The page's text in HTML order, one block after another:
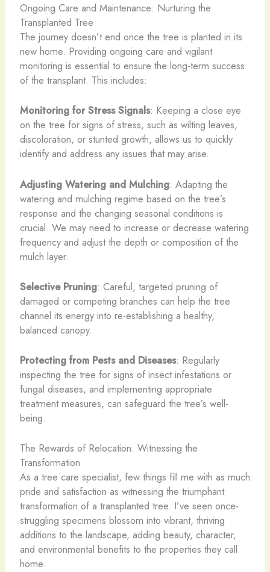
Ongoing Care and Maintenance: Nurturing the
Transplanted Tree
The journey doesn’t end once the tree is planted in its
new home. Providing ongoing care and vigilant
monitoring is essential to ensure the long-term success
of the transplant. This includes:
Monitoring for Stress Signals: Keeping a close eye
on the tree for signs of stress, such as wilting leaves,
discoloration, or stunted growth, allows us to quickly
identify and address any issues that may arise.
Adjusting Watering and Mulching: Adapting the
watering and mulching regime based on the tree’s
response and the changing seasonal conditions is
crucial. We may need to increase or decrease watering
frequency and adjust the depth or composition of the
mulch layer.
Selective Pruning: Careful, targeted pruning of
damaged or competing branches can help the tree
channel its energy into re-establishing a healthy,
balanced canopy.
Protecting from Pests and Diseases: Regularly
inspecting the tree for signs of insect infestations or
fungal diseases, and implementing appropriate
treatment measures, can safeguard the tree’s well-
being.
The Rewards of Relocation: Witnessing the
Transformation
As a tree care specialist, few things fill me with as much
pride and satisfaction as witnessing the triumphant
transformation of a transplanted tree. I’ve seen once-
struggling specimens blossom into vibrant, thriving
additions to the landscape, adding beauty, character,
and environmental benefits to the properties they call
home.